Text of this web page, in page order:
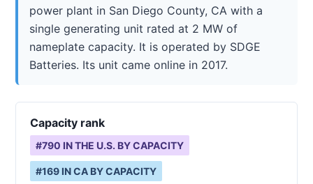
power plant in San Diego County, CA with a
single generating unit rated at 2 MW of
nameplate capacity. It is operated by SDGE
Batteries. Its unit came online in 2017.
Capacity rank
#790 IN THE U.S. BY CAPACITY
#169 INCA BY CAPACITY